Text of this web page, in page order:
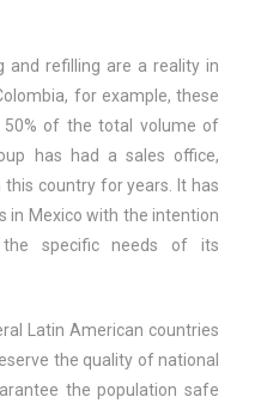
and refilling are a reality in
for example, these
of the total volume of
has had a sales office,
country for years. It has
in Mexico with the intention
specific needs of its
Latin American countries
the quality of national
the population safe